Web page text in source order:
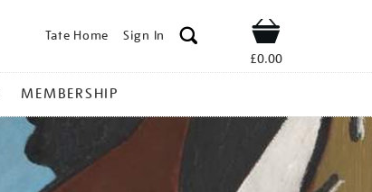
Tate Home Sign In Shop
£0.00
MEMBERSHIP